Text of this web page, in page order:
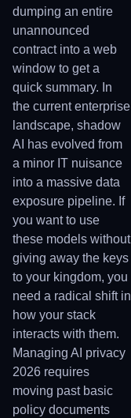
dumping an entire
unannounced
contract into a web
window to get a
quick summary. In
the current enterprise
landscape, shadow
AI has evolved from
a minor IT nuisance
into a massive data
exposure pipeline. If
you want to use
these models without
giving away the keys
to your kingdom, you
need a radical shift in
how your stack
interacts with them.
Managing AI privacy
2026 requires
moving past basic
policy documents